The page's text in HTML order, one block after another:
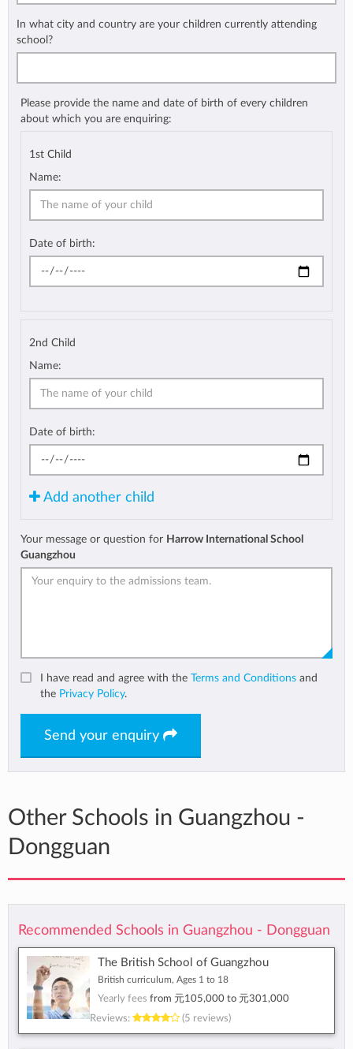
In what city and country are your children currently attending
school?
Please provide the name and date of birth of every children
about which you are enquiring:
1st Child
Name:
Date of birth:
2nd Child
Name:
Date of birth:
Add another child
Your message or question for Harrow International School
Guangzhou
I have read and agree with the Terms and Conditions and
the Privacy Policy.
Send your enquiry
Other Schools in Guangzhou -
Dongguan
Recommended Schools in Guangzhou - Dongguan
The British School of Guangzhou
British curriculum, Ages 1 to 18
Yearly fees from 元105,000 to 元301,000
Reviews:
(5 reviews)